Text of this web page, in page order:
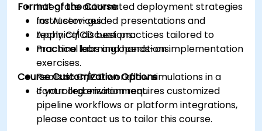
Integrate automated deployment strategies
for AI services.
Apply CI/CD best practices tailored to
machine learning operations.
Format of the Course
Instructor-guided presentations and
technical discussions.
Practical labs and hands-on implementation
exercises.
Realistic CI/CD workflow simulations in a
controlled environment.
Course Customization Options
If your organization requires customized
pipeline workflows or platform integrations,
please contact us to tailor this course.